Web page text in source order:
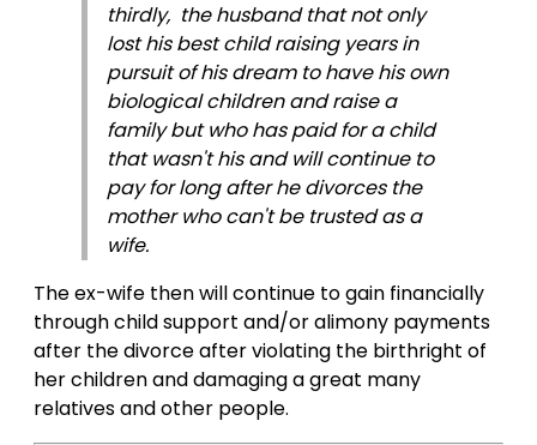
thirdly, the husband that not only
lost his best child raising years in
pursuit of his dream to have his own
biological children and raise a
family but who has paid for a child
that wasn't his and will continue to
pay for long after he divorces the
mother who can't be trusted as a
wife.
The ex-wife then will continue to gain financially
through child support and/or alimony payments
after the divorce after violating the birthright of
her children and damaging a great many
relatives and other people.